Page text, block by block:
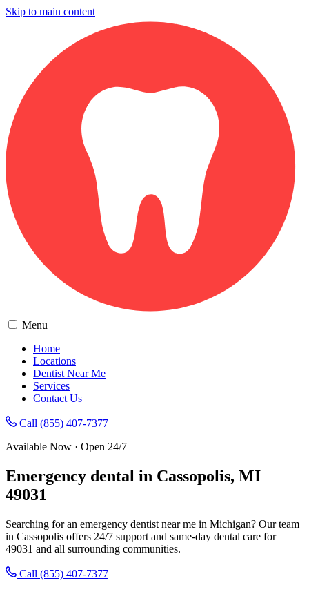
Skip to main content
Menu
Home
Locations
Dentist Near Me
Services
Contact Us
Call (855) 407-7377
Available Now · Open 24/7
Emergency dental in Cassopolis, MI
49031
Searching for an emergency dentist near me in Michigan? Our team
in Cassopolis offers 24/7 support and same-day dental care for
49031 and all surrounding communities.
Call (855) 407-7377